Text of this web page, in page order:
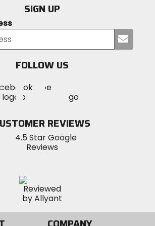
SIGN UP
your
FOLLOW US
MotoSport
on
Visit
MotoSportMotoSport
Instagram
REVIEWS